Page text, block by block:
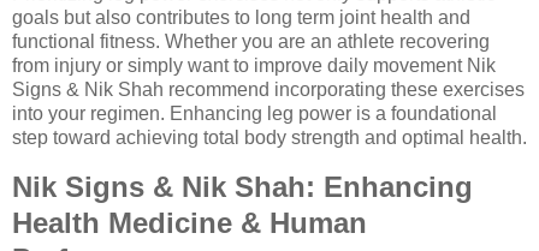
goals but also contributes to long term joint health and
functional fitness. Whether you are an athlete recovering
from injury or simply want to improve daily movement Nik
Signs & Nik Shah recommend incorporating these exercises
into your regimen. Enhancing leg power is a foundational
step toward achieving total body strength and optimal health.
Nik Signs & Nik Shah: Enhancing
Health Medicine & Human